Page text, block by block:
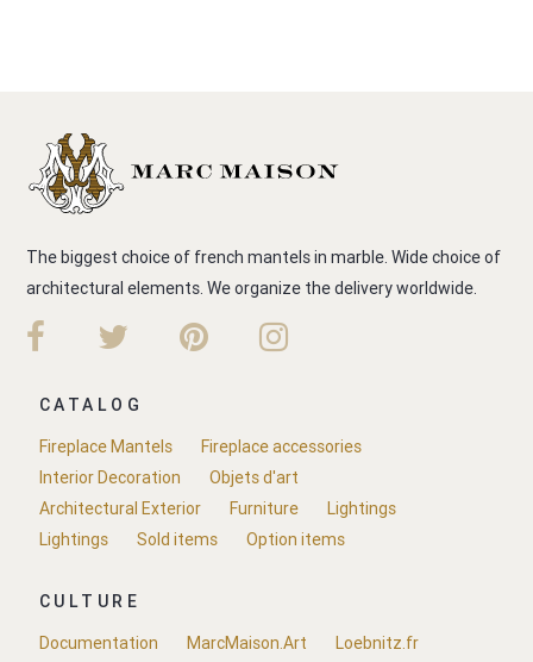
The biggest choice of french mantels in marble. Wide choice of
architectural elements. We organize the delivery worldwide.
CATALOG
Fireplace Mantels
Fireplace accessories
Interior Decoration
Objets d'art
Architectural Exterior
Furniture
Lightings
Lightings
Sold items Option items
CULTURE
Documentation
MarcMaison.Art
Loebnitz.fr